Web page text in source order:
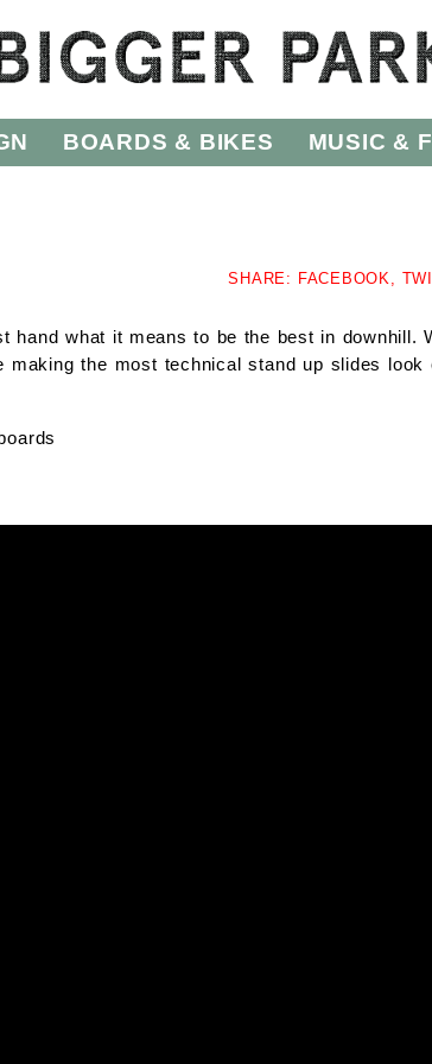
BOARDS & BIKES MUSIC &
SHARE: FACEBOOK,
what it means to be the best in downhill.
the most technical stand up slides look